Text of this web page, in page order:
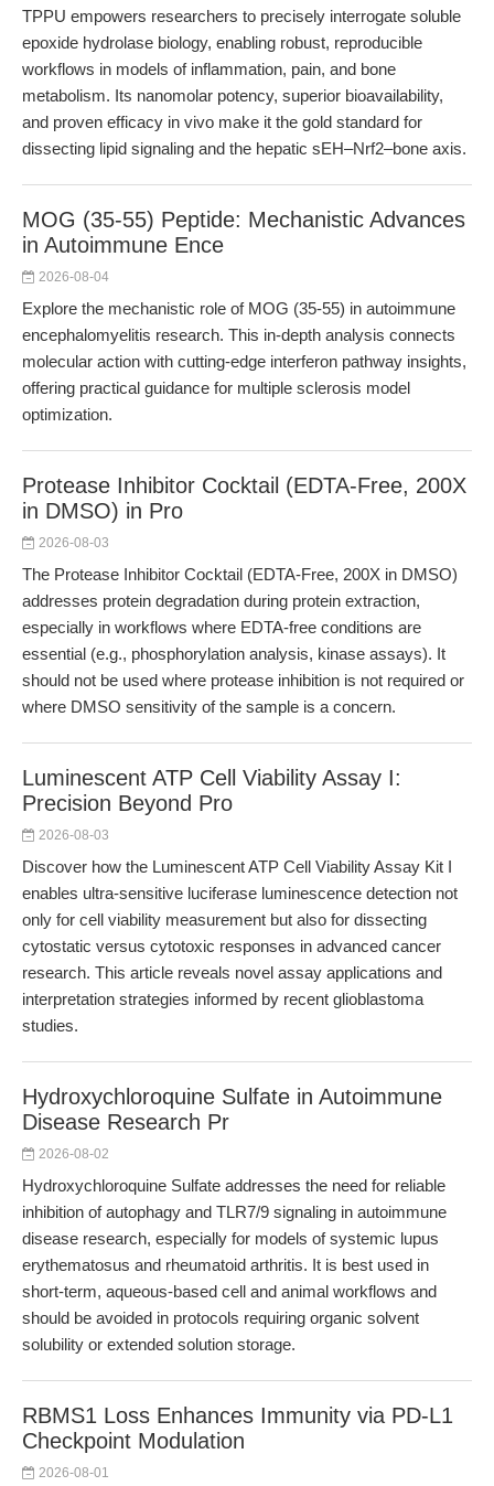
TPPU empowers researchers to precisely interrogate soluble
epoxide hydrolase biology, enabling robust, reproducible
workflows in models of inflammation, pain, and bone
metabolism. Its nanomolar potency, superior bioavailability,
and proven efficacy in vivo make it the gold standard for
dissecting lipid signaling and the hepatic sEH–Nrf2–bone axis.
MOG (35-55) Peptide: Mechanistic Advances
in Autoimmune Ence
2026-08-04
Explore the mechanistic role of MOG (35-55) in autoimmune
encephalomyelitis research. This in-depth analysis connects
molecular action with cutting-edge interferon pathway insights,
offering practical guidance for multiple sclerosis model
optimization.
Protease Inhibitor Cocktail (EDTA-Free, 200X
in DMSO) in Pro
2026-08-03
The Protease Inhibitor Cocktail (EDTA-Free, 200X in DMSO)
addresses protein degradation during protein extraction,
especially in workflows where EDTA-free conditions are
essential (e.g., phosphorylation analysis, kinase assays). It
should not be used where protease inhibition is not required or
where DMSO sensitivity of the sample is a concern.
Luminescent ATP Cell Viability Assay I:
Precision Beyond Pro
2026-08-03
Discover how the Luminescent ATP Cell Viability Assay Kit I
enables ultra-sensitive luciferase luminescence detection not
only for cell viability measurement but also for dissecting
cytostatic versus cytotoxic responses in advanced cancer
research. This article reveals novel assay applications and
interpretation strategies informed by recent glioblastoma
studies.
Hydroxychloroquine Sulfate in Autoimmune
Disease Research Pr
2026-08-02
Hydroxychloroquine Sulfate addresses the need for reliable
inhibition of autophagy and TLR7/9 signaling in autoimmune
disease research, especially for models of systemic lupus
erythematosus and rheumatoid arthritis. It is best used in
short-term, aqueous-based cell and animal workflows and
should be avoided in protocols requiring organic solvent
solubility or extended solution storage.
RBMS1 Loss Enhances Immunity via PD-L1
Checkpoint Modulation
2026-08-01